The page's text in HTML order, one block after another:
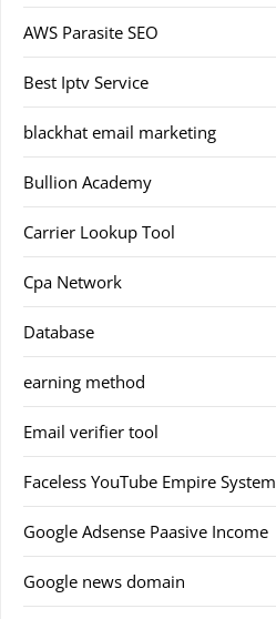
AWS Parasite SEO
Best Iptv Service
blackhat email marketing
Bullion Academy
Carrier Lookup Tool
Cpa Network
Database
earning method
Email verifier tool
Faceless YouTube Empire System
Google Adsense Paasive Income
Google news domain